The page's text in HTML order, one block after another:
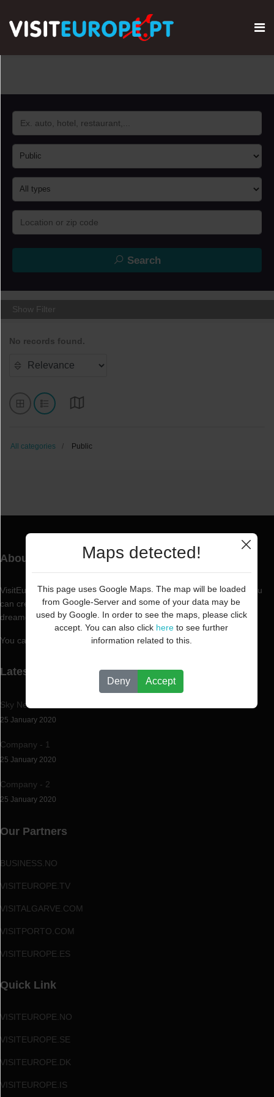
Search
Show Filter
No records found.
All categories Public
About VisitEurope.PT
VisitEurope.PT is a professional and reliable business directory. You
can create now the professional business directory you've always
dreamed of.
You can create and efficiently manage any type of directory.
Latest News
Sky News
25 January 2020
Company - 1
25 January 2020
Company - 2
25 January 2020
Our Partners
BUSINESS.NO
VISITEUROPE.TV
VISITALGARVE.COM
VISITPORTO.COM
VISITEUROPE.ES
Quick Link
VISITEUROPE.NO
VISITEUROPE.SE
VISITEUROPE.DK
VISITEUROPE.IS
Maps detected!
This page uses Google Maps. The map will be loaded
from Google-Server and some of your data may be
used by Google. In order to see the maps, please click
accept. You can also click here to see further
information related to this.
Deny Accept